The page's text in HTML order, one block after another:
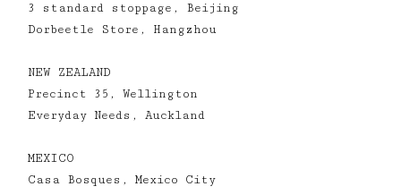
3 standard stoppage, Beijing
Dorbeetle Store, Hangzhou
NEW ZEALAND
Precinct 35, Wellington
Everyday Needs, Auckland
MEXICO
Casa Bosques, Mexico City